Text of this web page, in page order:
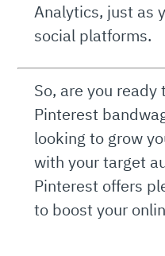
Analytics, just as
social platforms.
So, are you ready
Pinterest
looking to grow
with your target
Pinterest offers
to boost your